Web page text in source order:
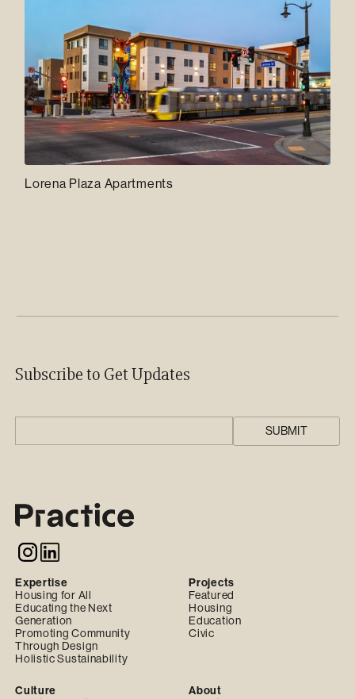
Lorena Plaza Apartments
Subscribe to Get Updates
Expertise
Housing for All
Educating the Next
Generation
Promoting Community
Through Design
Holistic Sustainability
Projects
Featured
Housing
Education
Civic
Culture About